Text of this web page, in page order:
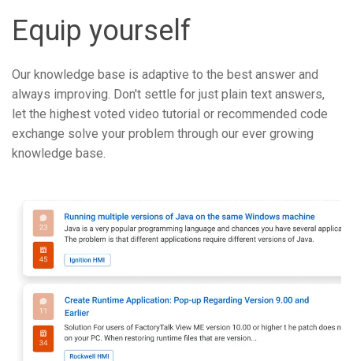
Equip yourself
Our knowledge base is adaptive to the best answer and
always improving. Don't settle for just plain text answers,
let the highest voted video tutorial or recommended code
exchange solve your problem through our ever growing
knowledge base.